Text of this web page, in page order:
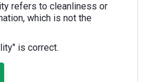
refers to cleanliness or
which is not the
is correct.